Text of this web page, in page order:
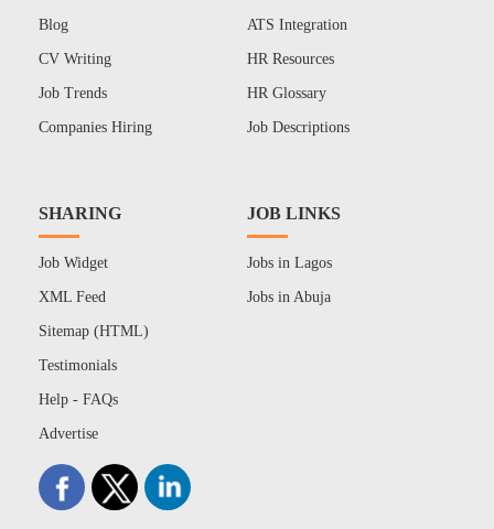
Blog
CV Writing
Job Trends
Companies Hiring
ATS Integration
HR Resources
HR Glossary
Job Descriptions
SHARING
Job Widget
XML Feed
Sitemap (HTML)
Testimonials
Help - FAQs
Advertise
JOB LINKS
Jobs in Lagos
Jobs in Abuja